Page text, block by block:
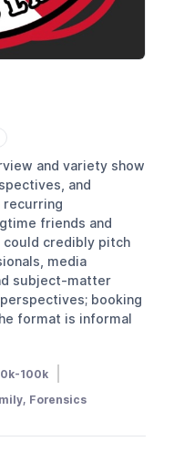
and variety show
and
recurring
friends and
could credibly pitch
media
subject-matter
booking
format is informal
100k
Location: USA
Forensics